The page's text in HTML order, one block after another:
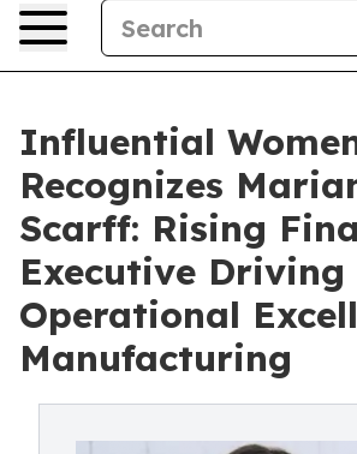
Influential
Recognizes
Scarff: Rising
Executive Driving
Operational
Manufacturing